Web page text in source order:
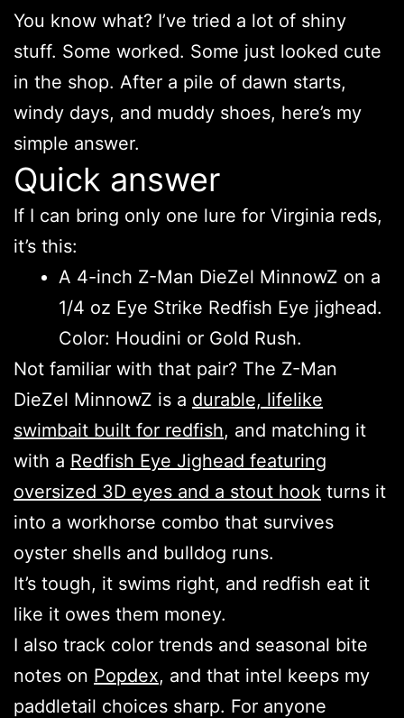
You know what? I’ve tried a lot of shiny
stuff. Some worked. Some just looked cute
in the shop. After a pile of dawn starts,
windy days, and muddy shoes, here’s my
simple answer.
Quick answer
If I can bring only one lure for Virginia reds,
it’s this:
A 4-inch Z-Man DieZel MinnowZ on a
1/4 oz Eye Strike Redfish Eye jighead.
Color: Houdini or Gold Rush.
Not familiar with that pair? The Z-Man
DieZel MinnowZ is a durable, lifelike
swimbait built for redfish, and matching it
with a Redfish Eye Jighead featuring
oversized 3D eyes and a stout hook turns it
into a workhorse combo that survives
oyster shells and bulldog runs.
It’s tough, it swims right, and redfish eat it
like it owes them money.
I also track color trends and seasonal bite
notes on Popdex, and that intel keeps my
paddletail choices sharp. For anyone